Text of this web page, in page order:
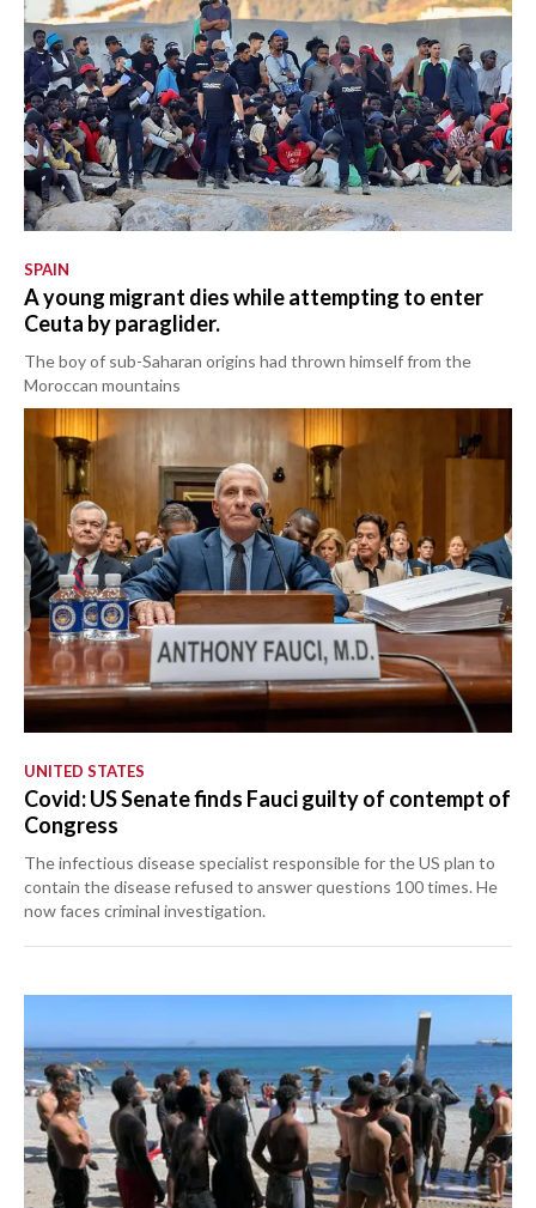
SPAIN
A young migrant dies while attempting to enter
Ceuta by paraglider.
The boy of sub-Saharan origins had thrown himself from the
Moroccan mountains
UNITED STATES
Covid: US Senate finds Fauci guilty of contempt of
Congress
The infectious disease specialist responsible for the US plan to
contain the disease refused to answer questions 100 times. He
now faces criminal investigation.